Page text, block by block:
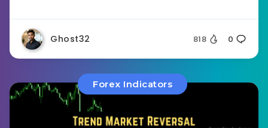
Ghost32 818 0
Forex Indicators